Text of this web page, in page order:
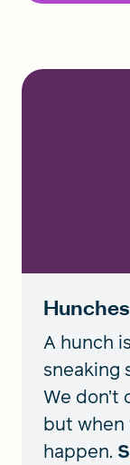
Hunches
A hunch
sneaking
We don’t
but when
happen.